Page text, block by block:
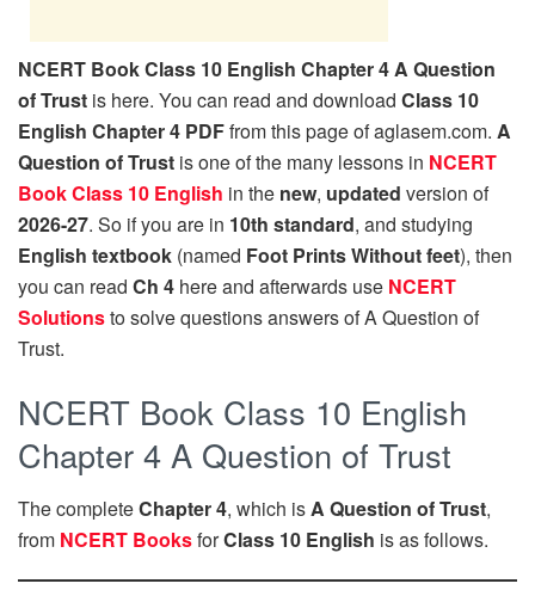
NCERT Book Class 10 English Chapter 4 A Question
of Trust is here. You can read and download Class 10
English Chapter 4 PDFfrom this page of aglasem.com. A
Question of Trust is one of the many lessons in NCERT
Book Class 10 English in the new, updated version of
2026-27. So if you are in 10th standard, and studying
English textbook (named Foot Prints Without feet), then
you can read Ch 4 here and afterwards use NCERT
Solutionsto solve questions answers of A Question of
Trust.
NCERT Book Class 10 English
Chapter 4 A Question of Trust
The completeChapter 4, which isA Question of Trust,
from NCERT BooksforClass 10 English is as follows.